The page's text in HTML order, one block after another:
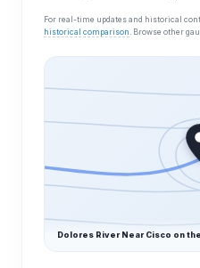
For real-time updates and historical
historical comparison . Browse other
Dolores River Near Cisco on